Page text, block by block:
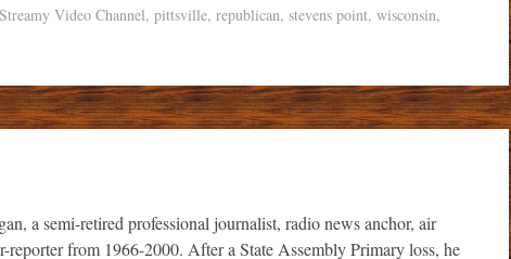
Video Channel, pittsville, republican, stevens point, wisconsin,
a semi-retired professional journalist, radio news anchor, air
reporter from 1966-2000. After a State Assembly Primary loss, he